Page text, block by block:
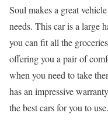
Soul makes a great
needs. This car is a large
you can fit all the
offering you a pair of
when you need to take
has an impressive
the best cars for you to use.